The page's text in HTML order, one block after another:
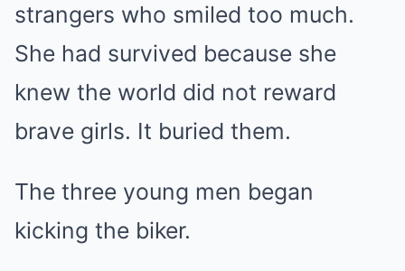
strangers who smiled too much.
She had survived because she
knew the world did not reward
brave girls. It buried them.
The three young men began
kicking the biker.